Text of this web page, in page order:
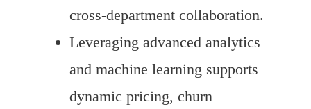
cross-department collaboration.
Leveraging advanced analytics
and machine learning supports
dynamic pricing, churn